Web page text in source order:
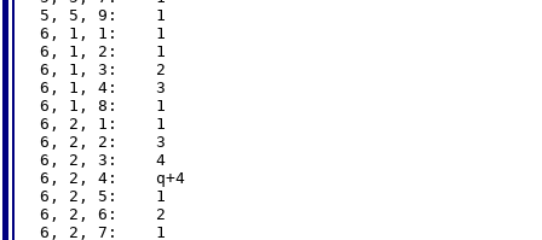
5, 5, 9:    1
6, 1, 1:    1
6, 1, 2:    1
6, 1, 3:    2
6, 1, 4:    3
6, 1, 8:    1
6, 2, 1:    1
6, 2, 2:    3
6, 2, 3:    4
6, 2, 4:    q+4
6, 2, 5:    1
6, 2, 6:    2
6, 2, 7:    1